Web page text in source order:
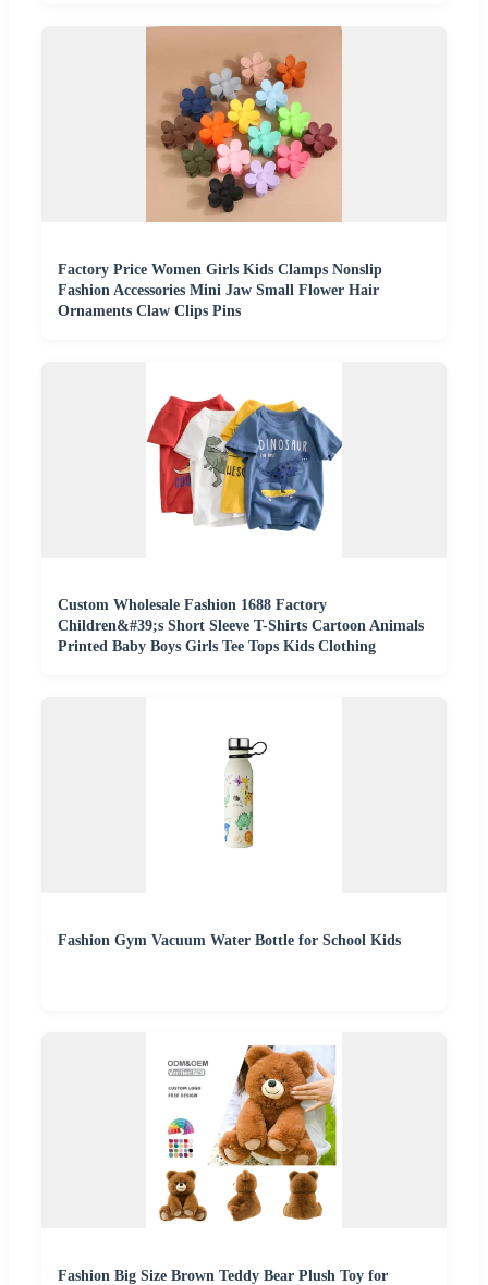
Factory Price Women Girls Kids Clamps Nonslip
Fashion Accessories Mini Jaw Small Flower Hair
Ornaments Claw Clips Pins
Custom Wholesale Fashion 1688 Factory
Children&#39;s Short Sleeve T-Shirts Cartoon Animals
Printed Baby Boys Girls Tee Tops Kids Clothing
Fashion Gym Vacuum Water Bottle for School Kids
Fashion Big Size Brown Teddy Bear Plush Toy for